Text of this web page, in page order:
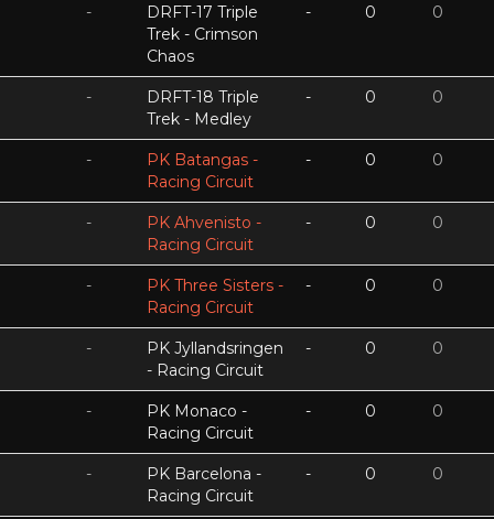
-
DRFT-17 Triple
Trek - Crimson
Chaos
- 0 0
-
DRFT-18 Triple
Trek - Medley
- 0 0
-
PK Batangas -
Racing Circuit
- 0 0
-
PK Ahvenisto -
Racing Circuit
- 0 0
-
PK Three Sisters -
Racing Circuit
- 0 0
-
PK Jyllandsringen
- Racing Circuit
- 0 0
-
PK Monaco -
Racing Circuit
- 0 0
-
PK Barcelona -
Racing Circuit
- 0 0